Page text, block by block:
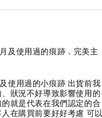
及使用過的痕跡．完美主
使用過的小痕跡 出貨前我
狀況不好導致影響使用的
就是代表在我們認定的合
在購買前要好好考慮 可以